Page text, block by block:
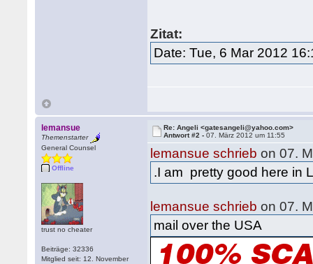
Zitat:
Date: Tue, 6 Mar 2012
lemansue
Themenstarter
General Counsel
Offline
trust no cheater
Beiträge: 32336
Mitglied seit: 12. November
Re: Angeli <gatesangeli@yahoo.com>
Antwort #2 -07. März 2012 um 11:55
lemansue schrieb on 07.
.I am pretty good here in
lemansue schrieb on 07.
mail over the USA